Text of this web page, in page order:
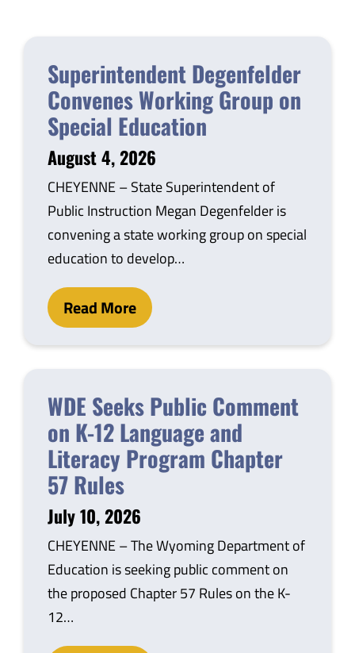
Educators
Data
About
Superintendent Degenfelder
Convenes Working Group on
Special Education
August 4, 2026
CHEYENNE – State Superintendent of
Public Instruction Megan Degenfelder is
convening a state working group on special
education to develop…
Read More
WDE Seeks Public Comment
on K-12 Language and
Literacy Program Chapter
57 Rules
July 10, 2026
CHEYENNE – The Wyoming Department of
Education is seeking public comment on
the proposed Chapter 57 Rules on the K-
12…